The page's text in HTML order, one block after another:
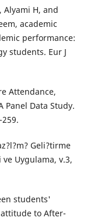
Alyami H, and
academic
performance:
students. Eur J
Attendance,
Panel Data Study.
Geli?tirme
Uygulama, v.3,
students'
to After-